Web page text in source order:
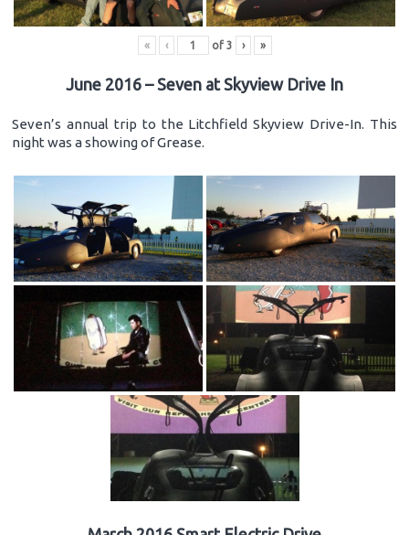
« ‹ of 3 › »
June 2016 – Seven at Skyview Drive In
Seven’s annual trip to the Litchfield Skyview Drive-In. This
night was a showing of Grease.